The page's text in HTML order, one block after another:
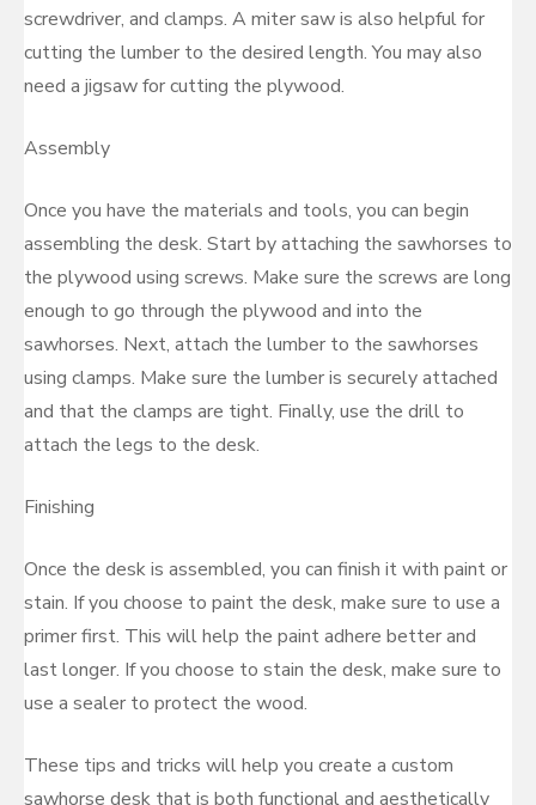
screwdriver, and clamps. A miter saw is also helpful for
cutting the lumber to the desired length. You may also
need a jigsaw for cutting the plywood.
Assembly
Once you have the materials and tools, you can begin
assembling the desk. Start by attaching the sawhorses to
the plywood using screws. Make sure the screws are long
enough to go through the plywood and into the
sawhorses. Next, attach the lumber to the sawhorses
using clamps. Make sure the lumber is securely attached
and that the clamps are tight. Finally, use the drill to
attach the legs to the desk.
Finishing
Once the desk is assembled, you can finish it with paint or
stain. If you choose to paint the desk, make sure to use a
primer first. This will help the paint adhere better and
last longer. If you choose to stain the desk, make sure to
use a sealer to protect the wood.
These tips and tricks will help you create a custom
sawhorse desk that is both functional and aesthetically